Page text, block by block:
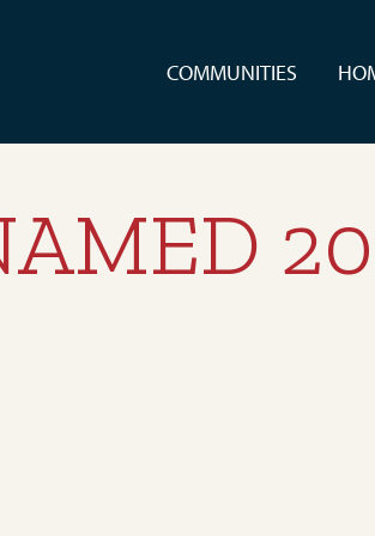
COMMUNITIES